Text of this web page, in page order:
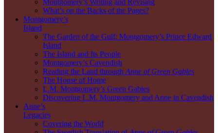
Montgomery’s Writing and Revising
What’s on the Backs of the Pages?
Montgomery’s
Island
The Garden of the Gulf: Montgomery’s Prince Edward
Island
The Island and Its People
Montgomery’s Cavendish
Reading the Land through Anne of Green Gables
The House of Home
L.M. Montgomery’s Green Gables
Discovering L.M. Montgomery and Anne in Cavendish
Anne’s
Legacies
Covering the World